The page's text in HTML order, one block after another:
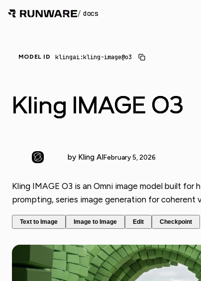
/ docs
MODEL ID klingai:kling-image@o3
Kling IMAGE O3
by Kling AIFebruary 5, 2026
Kling IMAGE O3 is an Omni image model built
prompting, series image generation for
Text to Image Image to Image Edit Checkpoint